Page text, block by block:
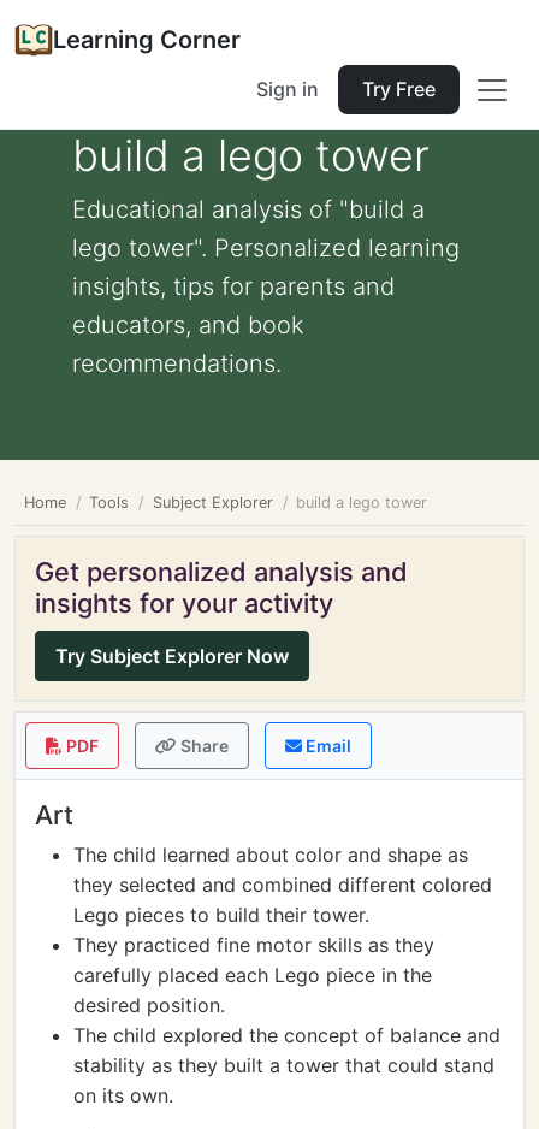
Learning Corner
Sign in Try Free
build a lego tower
Educational analysis of "build a
lego tower". Personalized learning
insights, tips for parents and
educators, and book
recommendations.
Home Tools Subject Explorer build a lego tower
Get personalized analysis and
insights for your activity
Try Subject Explorer Now
PDF Share Email
Art
The child learned about color and shape as
they selected and combined different colored
Lego pieces to build their tower.
They practiced fine motor skills as they
carefully placed each Lego piece in the
desired position.
The child explored the concept of balance and
stability as they built a tower that could stand
on its own.